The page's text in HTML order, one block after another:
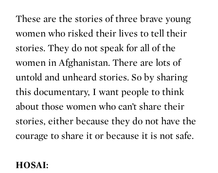
These are the stories of three brave young
women who risked their lives to tell their
stories. They do not speak for all of the
women in Afghanistan. There are lots of
untold and unheard stories. So by sharing
this documentary, I want people to think
about those women who can’t share their
stories, either because they do not have the
courage to share it or because it is not safe.
HOSAI: